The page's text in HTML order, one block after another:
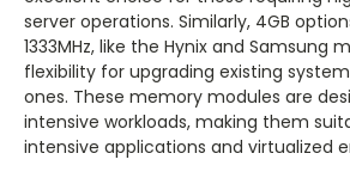
server operations. Similarly, 4GB
1333MHz, like the Hynix and Samsung
flexibility for upgrading existing
ones. These memory modules are
intensive workloads, making them
intensive applications and virtualized